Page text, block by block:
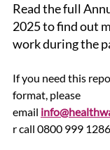
Read the full
2025 to find out
work during the
If you need this
format, please
email
r call 0800 999